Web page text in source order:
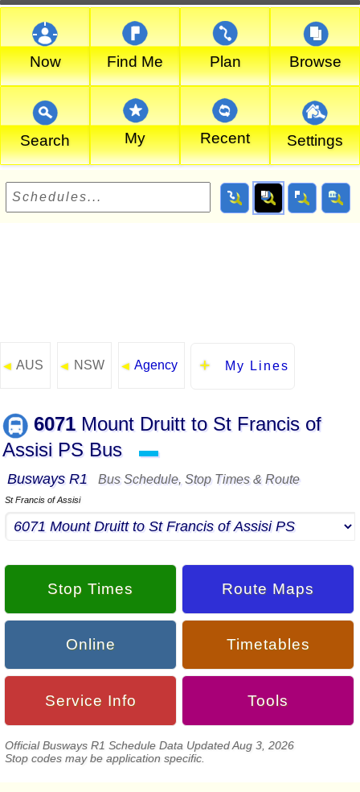
Now Find Me Plan Browse
Search My Recent Settings
◄ AUS ◄ NSW ◄ Agency My Lines
6071 Mount Druitt to St Francis of
Assisi PS Bus
▬
Busways R1 Bus Schedule, Stop Times & Route
St Francis of Assisi
Stop Times Route Maps
Online Timetables
Service Info Tools
Official Busways R1 Schedule Data Updated Aug 3, 2026
Stop codes may be application specific.